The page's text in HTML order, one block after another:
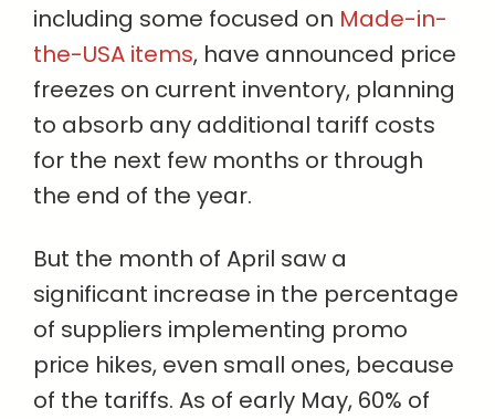
including some focused on Made-in-
the-USA items, have announced price
freezes on current inventory, planning
to absorb any additional tariff costs
for the next few months or through
the end of the year.
But the month of April saw a
significant increase in the percentage
of suppliers implementing promo
price hikes, even small ones, because
of the tariffs. As of early May, 60% of